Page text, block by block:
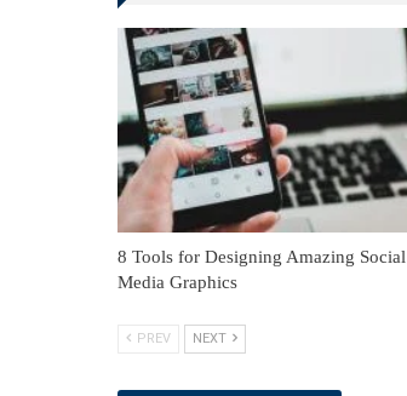
8 Tools for Designing Amazing Social
Media Graphics
PREV NEXT